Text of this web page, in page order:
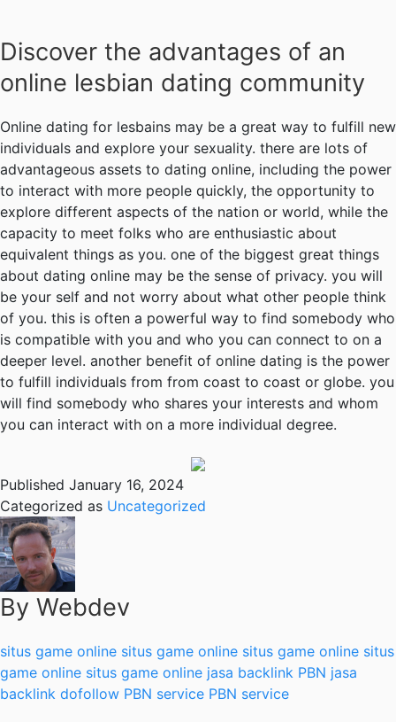
Discover the advantages of an
online lesbian dating community
Online dating for lesbains may be a great way to fulfill new
individuals and explore your sexuality. there are lots of
advantageous assets to dating online, including the power
to interact with more people quickly, the opportunity to
explore different aspects of the nation or world, while the
capacity to meet folks who are enthusiastic about
equivalent things as you. one of the biggest great things
about dating online may be the sense of privacy. you will
be your self and not worry about what other people think
of you. this is often a powerful way to find somebody who
is compatible with you and who you can connect to on a
deeper level. another benefit of online dating is the power
to fulfill individuals from from coast to coast or globe. you
will find somebody who shares your interests and whom
you can interact with on a more individual degree.
Published January 16, 2024
Categorized as Uncategorized
By Webdev
situs game online situs game online situs game online situs
game online situs game online jasa backlink PBN jasa
backlink dofollow PBN service PBN service